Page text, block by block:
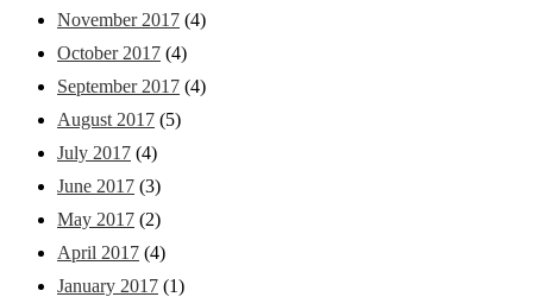
November 2017 (4)
October 2017 (4)
September 2017 (4)
August 2017 (5)
July 2017 (4)
June 2017 (3)
May 2017 (2)
April 2017 (4)
January 2017 (1)